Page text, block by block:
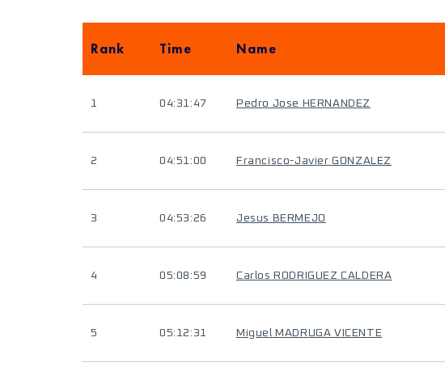
Rank Time Name
1 04:31:47 Pedro Jose HERNANDEZ
2 04:51:00 Francisco-Javier GONZALEZ
3 04:53:26 Jesus BERMEJO
4 05:08:59 Carlos RODRIGUEZ CALDERA
5 05:12:31 Miguel MADRUGA VICENTE